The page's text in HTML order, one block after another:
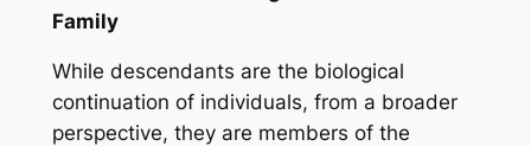
Family
While descendants are the biological
continuation of individuals, from a broader
perspective, they are members of the